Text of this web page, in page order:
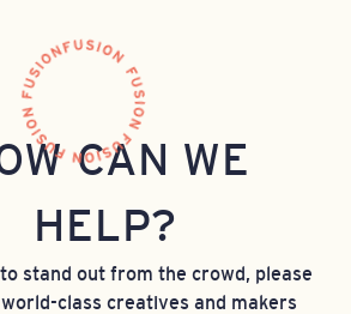
CAN WE
HELP?
stand out from the crowd, please
class creatives and makers